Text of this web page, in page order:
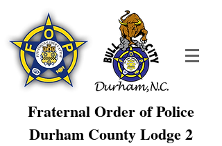
Fraternal Order of Police
Durham County Lodge 2